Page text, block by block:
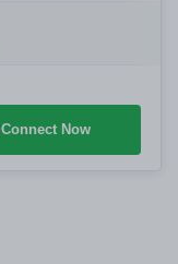
Connect Now